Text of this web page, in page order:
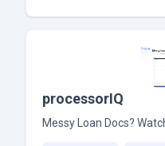
processorIQ
Messy Loan Docs?